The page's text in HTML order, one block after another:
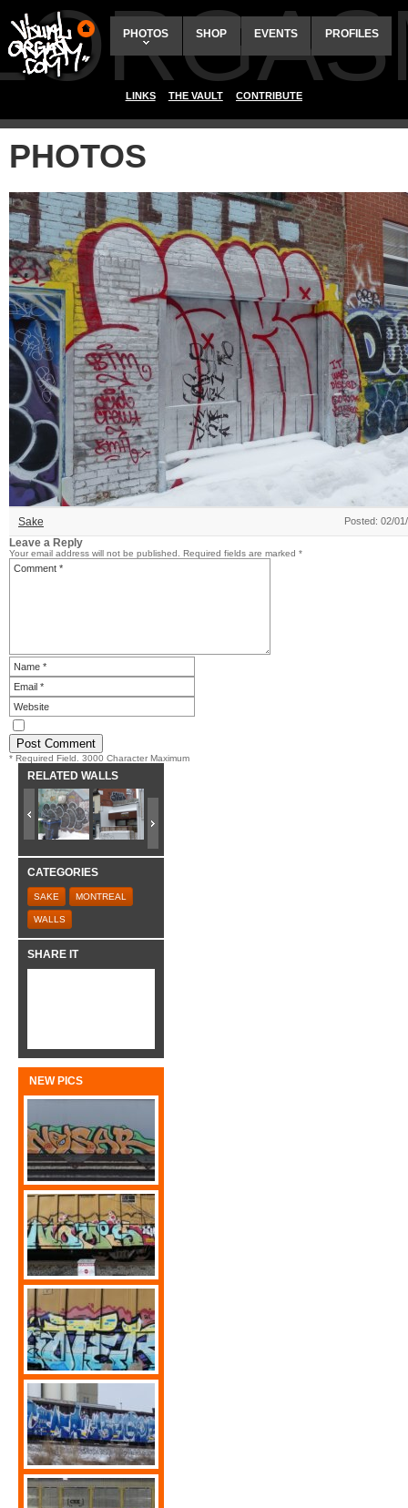
PHOTOS SHOP EVENTS PROFILES
LINKS THE VAULT CONTRIBUTE
PHOTOS
Sake Posted: 02/
Leave a Reply
Your email address will not be published. Required fields are marked *
* Required Field. 3000 Character Maximum
RELATED WALLS
CATEGORIES
SAKE MONTREAL
WALLS
SHARE IT
NEW PICS